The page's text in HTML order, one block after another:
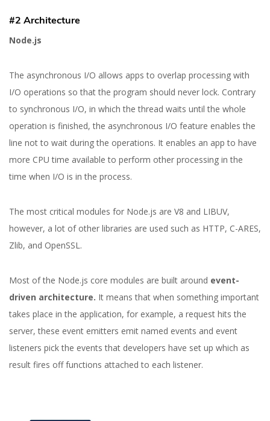
#2 Architecture
Node.js
The asynchronous I/O allows apps to overlap processing with
I/O operations so that the program should never lock. Contrary
to synchronous I/O, in which the thread waits until the whole
operation is finished, the asynchronous I/O feature enables the
line not to wait during the operations. It enables an app to have
more CPU time available to perform other processing in the
time when I/O is in the process.
The most critical modules for Node.js are V8 and LIBUV,
however, a lot of other libraries are used such as HTTP, C-ARES,
Zlib, and OpenSSL.
Most of the Node.js core modules are built around event-
driven architecture. It means that when something important
takes place in the application, for example, a request hits the
server, these event emitters emit named events and event
listeners pick the events that developers have set up which as
result fires off functions attached to each listener.